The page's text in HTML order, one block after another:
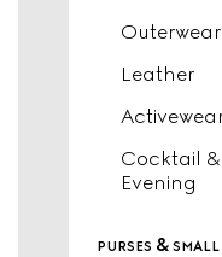
Outerwear
Leather
Cocktail &
Evening
purses & small